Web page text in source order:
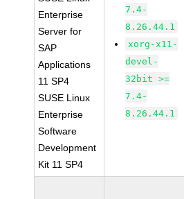
Enterprise
Server for
SAP
Applications
11 SP4
SUSE Linux
Enterprise
Software
Development
Kit 11 SP4
7.4-
8.26.44.1
xorg-x11-
devel-
32bit >=
7.4-
8.26.44.1